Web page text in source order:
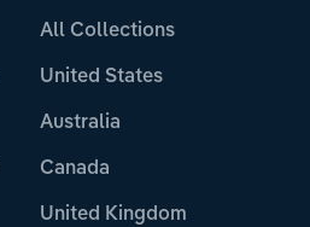
All Collections
United States
Australia
Canada
United Kingdom